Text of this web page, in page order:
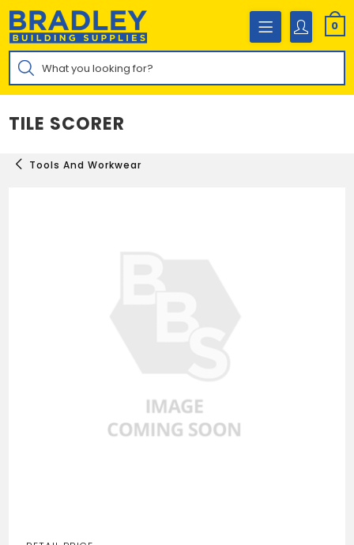
Skip
content
0
Products
search
TILE SCORER
Tools And Workwear